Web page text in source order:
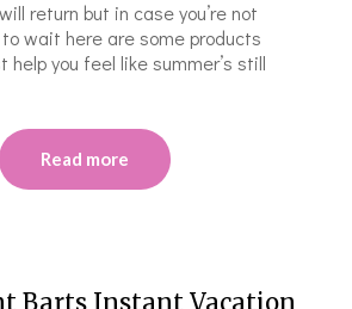
return but in case you’re not
wait here are some products
you feel like summer’s still
Read more
Barts Instant Vacation